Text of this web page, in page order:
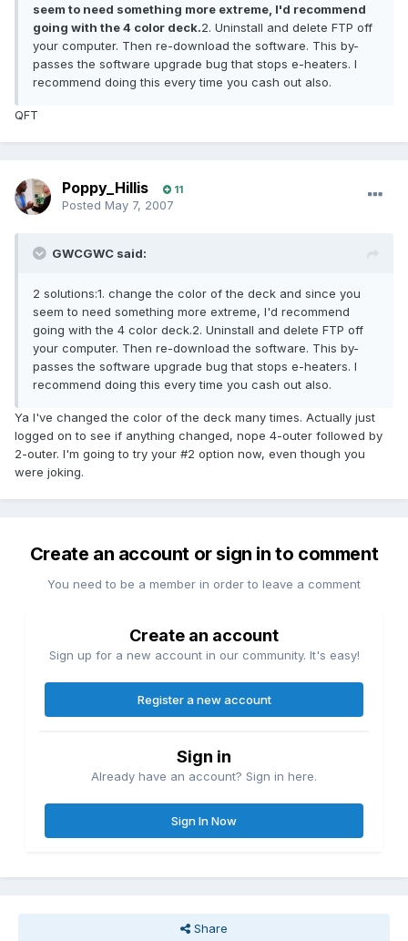
seem to need something more extreme, I'd recommend
going with the 4 color deck.2. Uninstall and delete FTP off
your computer. Then re-download the software. This by-
passes the software upgrade bug that stops e-heaters. I
recommend doing this every time you cash out also.
QFT
Poppy_Hillis 11
Posted May 7, 2007
GWCGWC said:
2 solutions:1. change the color of the deck and since you
seem to need something more extreme, I'd recommend
going with the 4 color deck.2. Uninstall and delete FTP off
your computer. Then re-download the software. This by-
passes the software upgrade bug that stops e-heaters. I
recommend doing this every time you cash out also.
Ya I've changed the color of the deck many times. Actually just
logged on to see if anything changed, nope 4-outer followed by
2-outer. I'm going to try your #2 option now, even though you
were joking.
Create an account or sign in to comment
You need to be a member in order to leave a comment
Create an account
Sign up for a new account in our community. It's easy!
Register a new account
Sign in
Already have an account? Sign in here.
Sign In Now
Share